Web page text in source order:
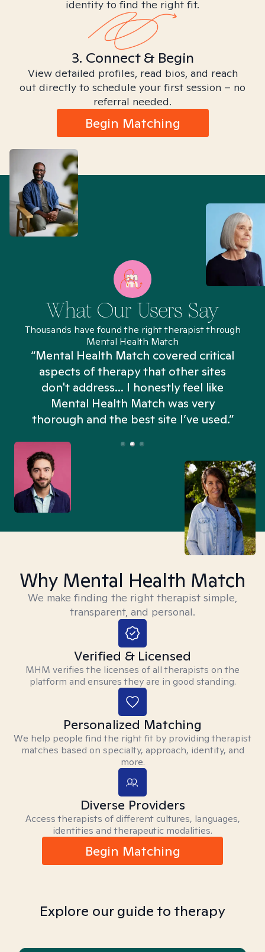
identity to find the right fit.
3. Connect & Begin
View detailed profiles, read bios, and reach
out directly to schedule your first session – no
referral needed.
Begin Matching
What Our Users Say
Thousands have found the right therapist through
Mental Health Match
“Mental Health Match covered critical
aspects of therapy that other sites
don't address... I honestly feel like
Mental Health Match was very
thorough and the best site I’ve used.”
Why Mental Health Match
We make finding the right therapist simple,
transparent, and personal.
Verified & Licensed
MHM verifies the licenses of all therapists on the
platform and ensures they are in good standing.
Personalized Matching
We help people find the right fit by providing therapist
matches based on specialty, approach, identity, and
more.
Diverse Providers
Access therapists of different cultures, languages,
identities and therapeutic modalities.
Begin Matching
Explore our guide to therapy